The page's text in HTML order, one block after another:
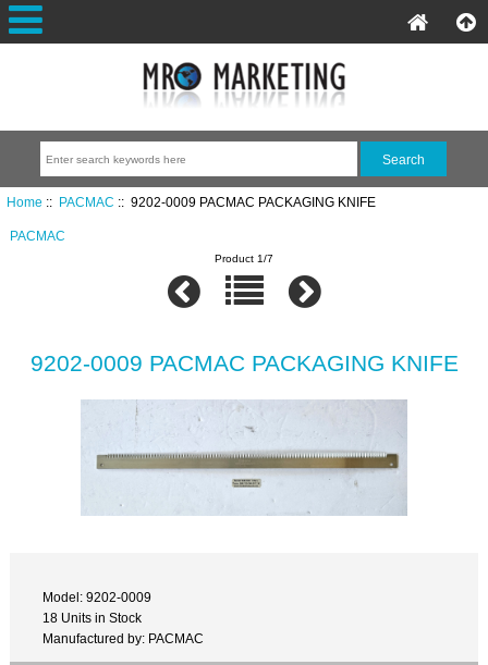
Home :: PACMAC :: 9202-0009 PACMAC PACKAGING KNIFE
PACMAC
Product 1/7
9202-0009 PACMAC PACKAGING KNIFE
Model: 9202-0009
18 Units in Stock
Manufactured by: PACMAC